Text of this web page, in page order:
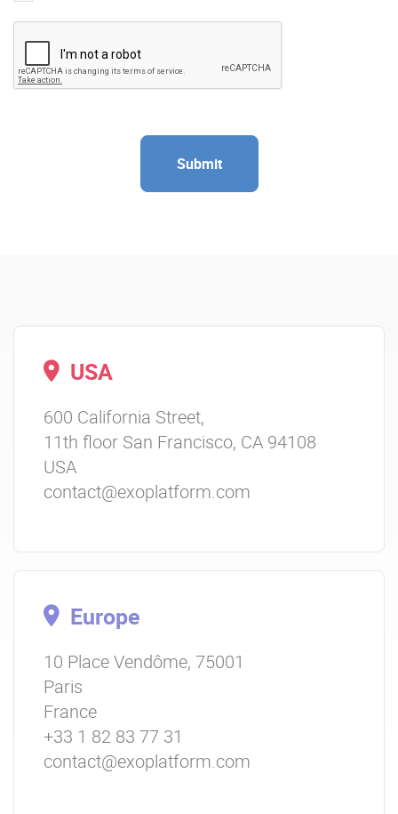
USA
600 California Street,
11th floor San Francisco, CA 94108
USA
contact@exoplatform.com
Europe
10 Place Vendôme, 75001
Paris
France
+33 1 82 83 77 31
contact@exoplatform.com